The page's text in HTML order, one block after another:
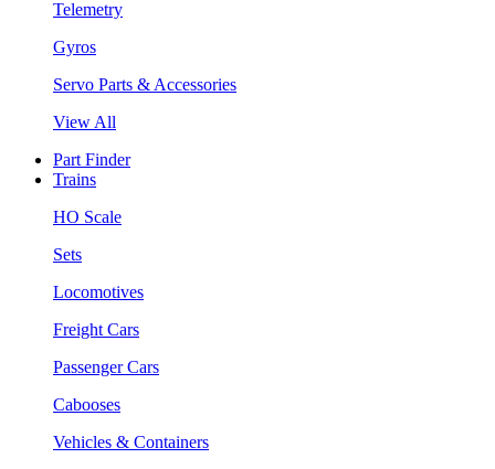
Telemetry
Gyros
Servo Parts & Accessories
View All
Part Finder
Trains
HO Scale
Sets
Locomotives
Freight Cars
Passenger Cars
Cabooses
Vehicles & Containers